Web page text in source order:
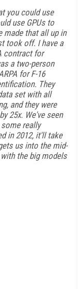
you could use
use GPUs to
made that all up in
took off. I have a
contract for
a two-person
for F-16
They
set with all
and they were
25x. We've seen
really
in 2012, it'll take
us into the mid-
the big models